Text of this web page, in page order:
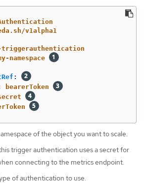
v1alpha1
triggerauthentication
namespace
:
bearerToken
of the object you want to scale.
trigger authentication uses a secret for
connecting to the metrics endpoint.
of authentication to use.